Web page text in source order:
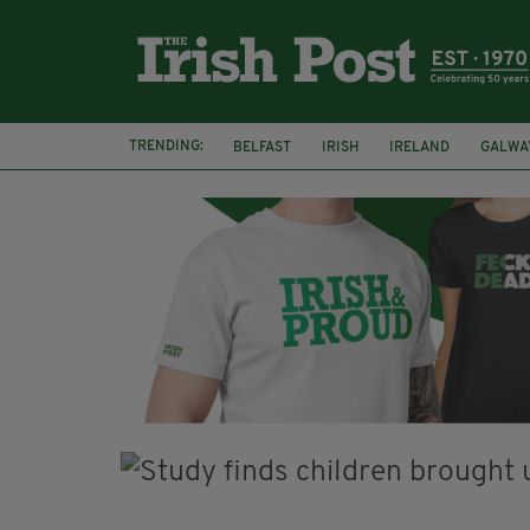
TRENDING: BELFAST IRISH IRELAND
NURSING